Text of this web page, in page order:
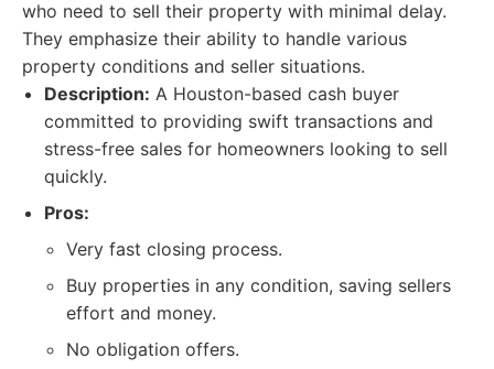
who need to sell their property with minimal delay.
They emphasize their ability to handle various
property conditions and seller situations.
Description: A Houston-based cash buyer
committed to providing swift transactions and
stress-free sales for homeowners looking to sell
quickly.
Pros:
Very fast closing process.
Buy properties in any condition, saving sellers
effort and money.
No obligation offers.